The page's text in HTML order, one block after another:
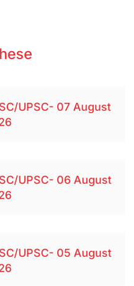
UPSC- 07 August
UPSC- 06 August
UPSC- 05 August